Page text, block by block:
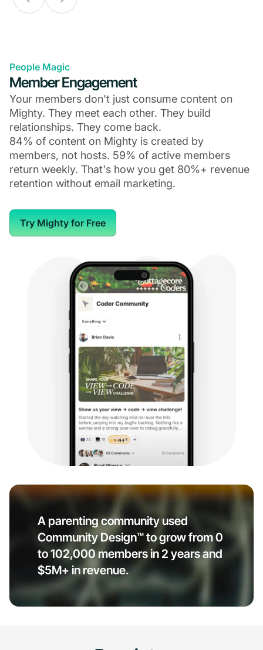
People Magic
Member Engagement
Your members don't just consume content on
Mighty. They meet each other. They build
relationships. They come back.
84% of content on Mighty is created by
members, not hosts. 59% of active members
return weekly. That's how you get 80%+ revenue
retention without email marketing.
Try Mighty for Free
A parenting community used
Community Design™ to grow from 0
to 102,000 members in 2 years and
$5M+ in revenue.